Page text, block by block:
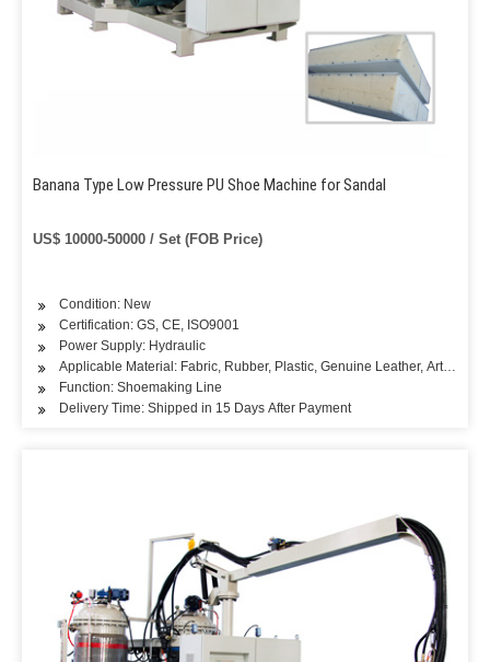
Banana Type Low Pressure PU Shoe Machine for Sandal
US$ 10000-50000 / Set (FOB Price)
Condition: New
Certification: GS, CE, ISO9001
Power Supply: Hydraulic
Applicable Material: Fabric, Rubber, Plastic, Genuine Leather, Artificial
Function: Shoemaking Line
Delivery Time: Shipped in 15 Days After Payment